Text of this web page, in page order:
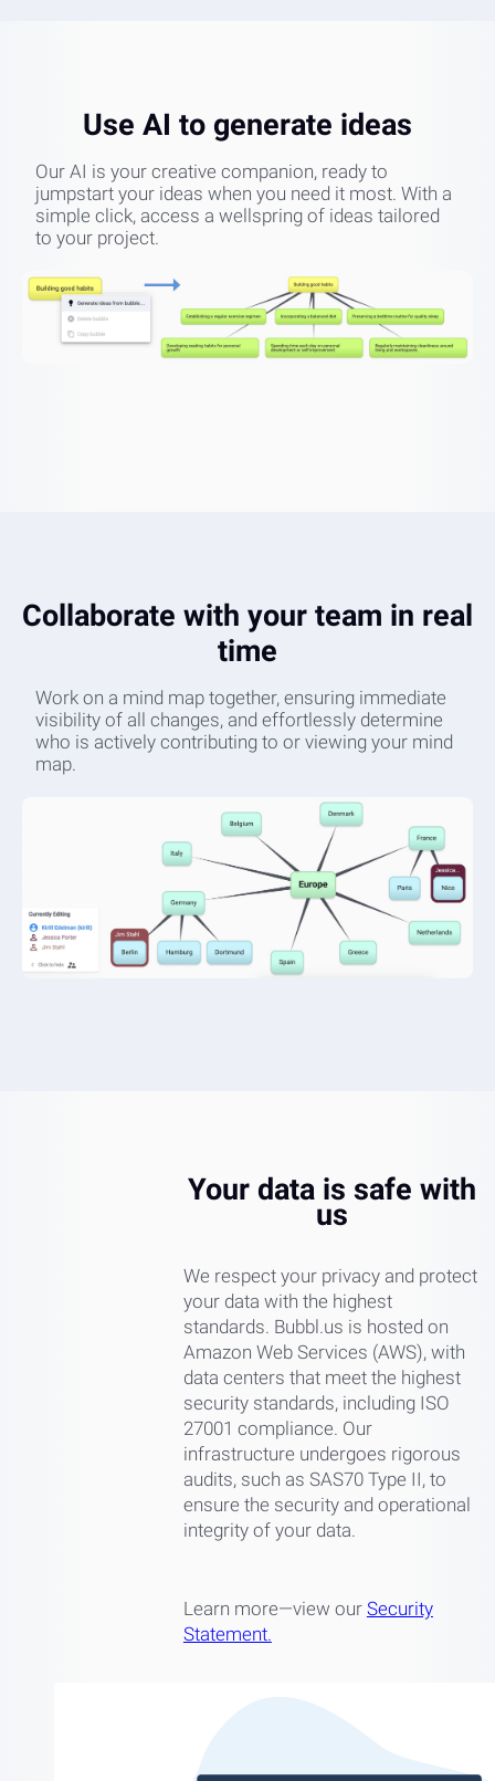
Use AI to generate ideas
Our AI is your creative companion, ready to
jumpstart your ideas when you need it most. With a
simple click, access a wellspring of ideas tailored
to your project.
Collaborate with your team in real
time
Work on a mind map together, ensuring immediate
visibility of all changes, and effortlessly determine
who is actively contributing to or viewing your mind
map.
Your data is safe with
us
We respect your privacy and protect
your data with the highest
standards. Bubbl.us is hosted on
Amazon Web Services (AWS), with
data centers that meet the highest
security standards, including ISO
27001 compliance. Our
infrastructure undergoes rigorous
audits, such as SAS70 Type II, to
ensure the security and operational
integrity of your data.
Learn more—view our Security
Statement.